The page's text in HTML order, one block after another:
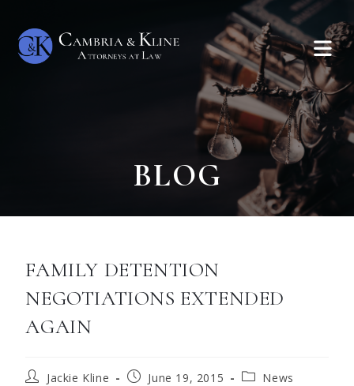
BLOG
FAMILY DETENTION
NEGOTIATIONS EXTENDED
AGAIN
Jackie Kline June 19, 2015 News